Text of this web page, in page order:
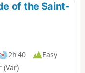
of the Saint-
2h 40
Easy
(Var)